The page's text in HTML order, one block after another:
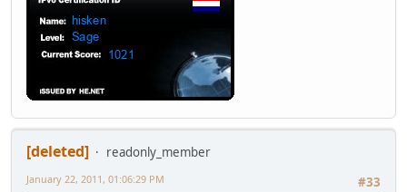
[deleted]
readonly_member
#33
January 22, 2011, 01:06:29 PM